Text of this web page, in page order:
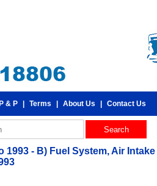
P & P Terms About Us Contact Us
1993 - B) Fuel System, Air